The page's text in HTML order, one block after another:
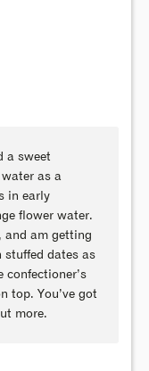
a sweet
as a
in early
flower water.
and am getting
stuffed dates as
top. You’ve got
more.